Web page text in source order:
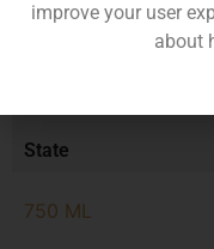
Size/Volume
State
750 ML
improve your user
about